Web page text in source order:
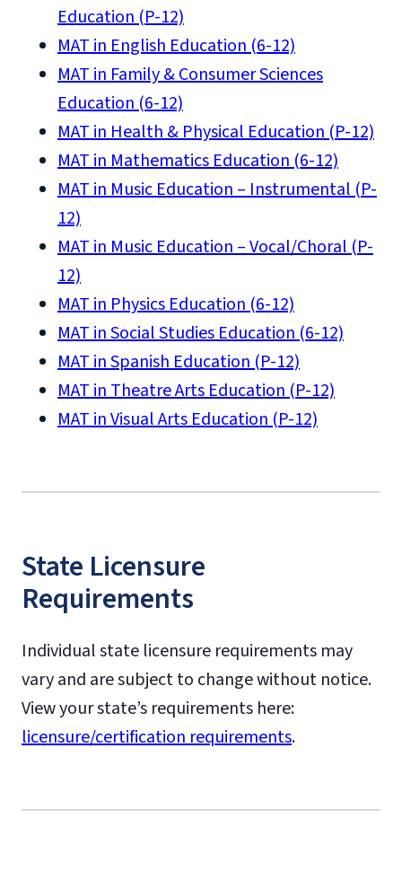
Education (P-12)
MAT in English Education (6-12)
MAT in Family & Consumer Sciences
Education (6-12)
MAT in Health & Physical Education (P-12)
MAT in Mathematics Education (6-12)
MAT in Music Education – Instrumental (P-
12)
MAT in Music Education – Vocal/Choral (P-
12)
MAT in Physics Education (6-12)
MAT in Social Studies Education (6-12)
MAT in Spanish Education (P-12)
MAT in Theatre Arts Education (P-12)
MAT in Visual Arts Education (P-12)
State Licensure
Requirements
Individual state licensure requirements may
vary and are subject to change without notice.
View your state’s requirements here:
licensure/certification requirements.